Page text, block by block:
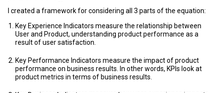
I created a framework for considering all 3 parts of the equation:
Key Experience Indicators measure the relationship between
User and Product, understanding product performance as a
result of user satisfaction.
Key Performance Indicators measure the impact of product
performance on business results. In other words, KPIs look at
product metrics in terms of business results.